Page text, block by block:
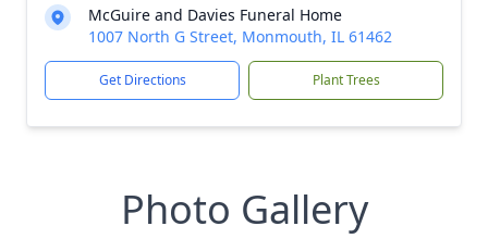
McGuire and Davies Funeral Home
1007 North G Street, Monmouth, IL 61462
Get Directions Plant Trees
Photo Gallery